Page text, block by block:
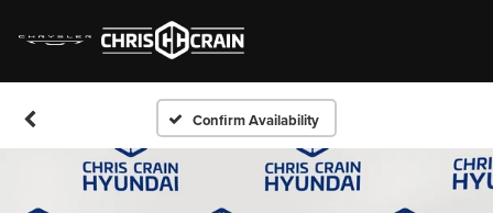
Confirm Availability